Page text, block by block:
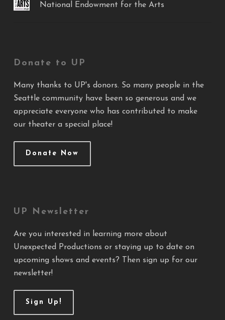
National Endowment for the Arts
Donate to UP
Many thanks to UP's donors. So many people in the
Seattle community have been so generous and we
appreciate everyone who has contributed to make
our theater a special place!
Donate Now
UP Newsletter
Are you interested in learning more about
Unexpected Productions or staying up to date on
upcoming shows and events? Then sign up for our
newsletter!
Sign Up!